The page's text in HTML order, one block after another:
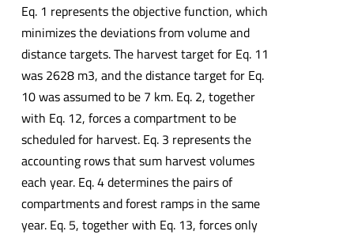
Eq. 1 represents the objective function, which
minimizes the deviations from volume and
distance targets. The harvest target for Eq. 11
was 2628 m3, and the distance target for Eq.
10 was assumed to be 7 km. Eq. 2, together
with Eq. 12, forces a compartment to be
scheduled for harvest. Eq. 3 represents the
accounting rows that sum harvest volumes
each year. Eq. 4 determines the pairs of
compartments and forest ramps in the same
year. Eq. 5, together with Eq. 13, forces only